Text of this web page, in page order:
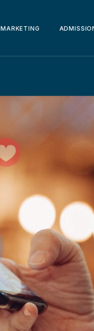
MARKETING